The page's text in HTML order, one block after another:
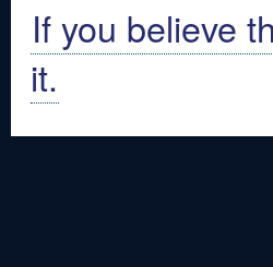
If you believe
it.